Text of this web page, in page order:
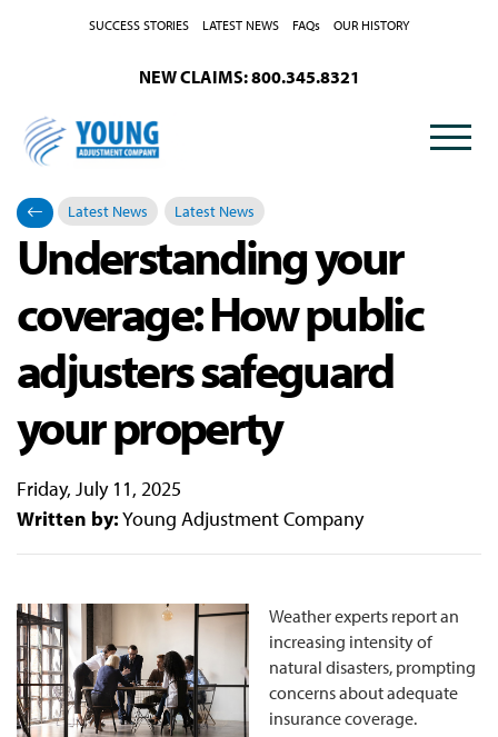
SUCCESS STORIES LATEST NEWS FAQs OUR HISTORY
NEW CLAIMS: 800.345.8321
Categories
Latest News
Posted in
Latest News
Understanding your
coverage: How public
adjusters safeguard
your property
Friday, July 11, 2025
Written by:Young Adjustment Company
Weather experts report an
increasing intensity of
natural disasters, prompting
concerns about adequate
insurance coverage.